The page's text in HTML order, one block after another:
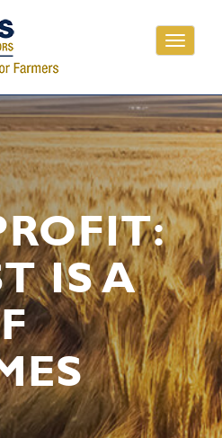
Toggle
IS A